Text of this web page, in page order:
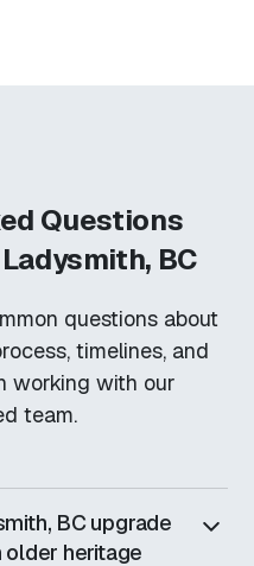
Questions
BC
questions about
timelines, and
working with our
team.
BC upgrade
heritage